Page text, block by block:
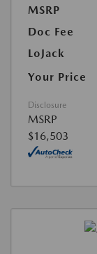
MSRP
Doc Fee
LoJack
Your Price
Disclosure
MSRP
$16,503